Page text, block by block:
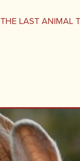
THE LAST ANIMAL